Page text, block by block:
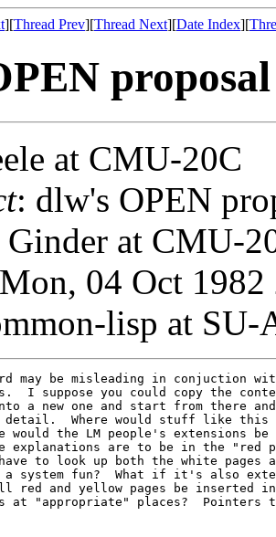
][Thread Prev][Thread Next][Date Index][
proposal
at CMU-20C
: dlw's OPEN
Ginder at CMU-
04 Oct
lisp at SU-
may be misleading in conjuction
I suppose you could copy the
a new one and start from there
detail.  Where would stuff like this
would the LM people's extensions
explanations are to be in the "red
to look up both the white pages
a system fun?  What if it's also
red and yellow pages be inserted
at "appropriate" places?  Pointers